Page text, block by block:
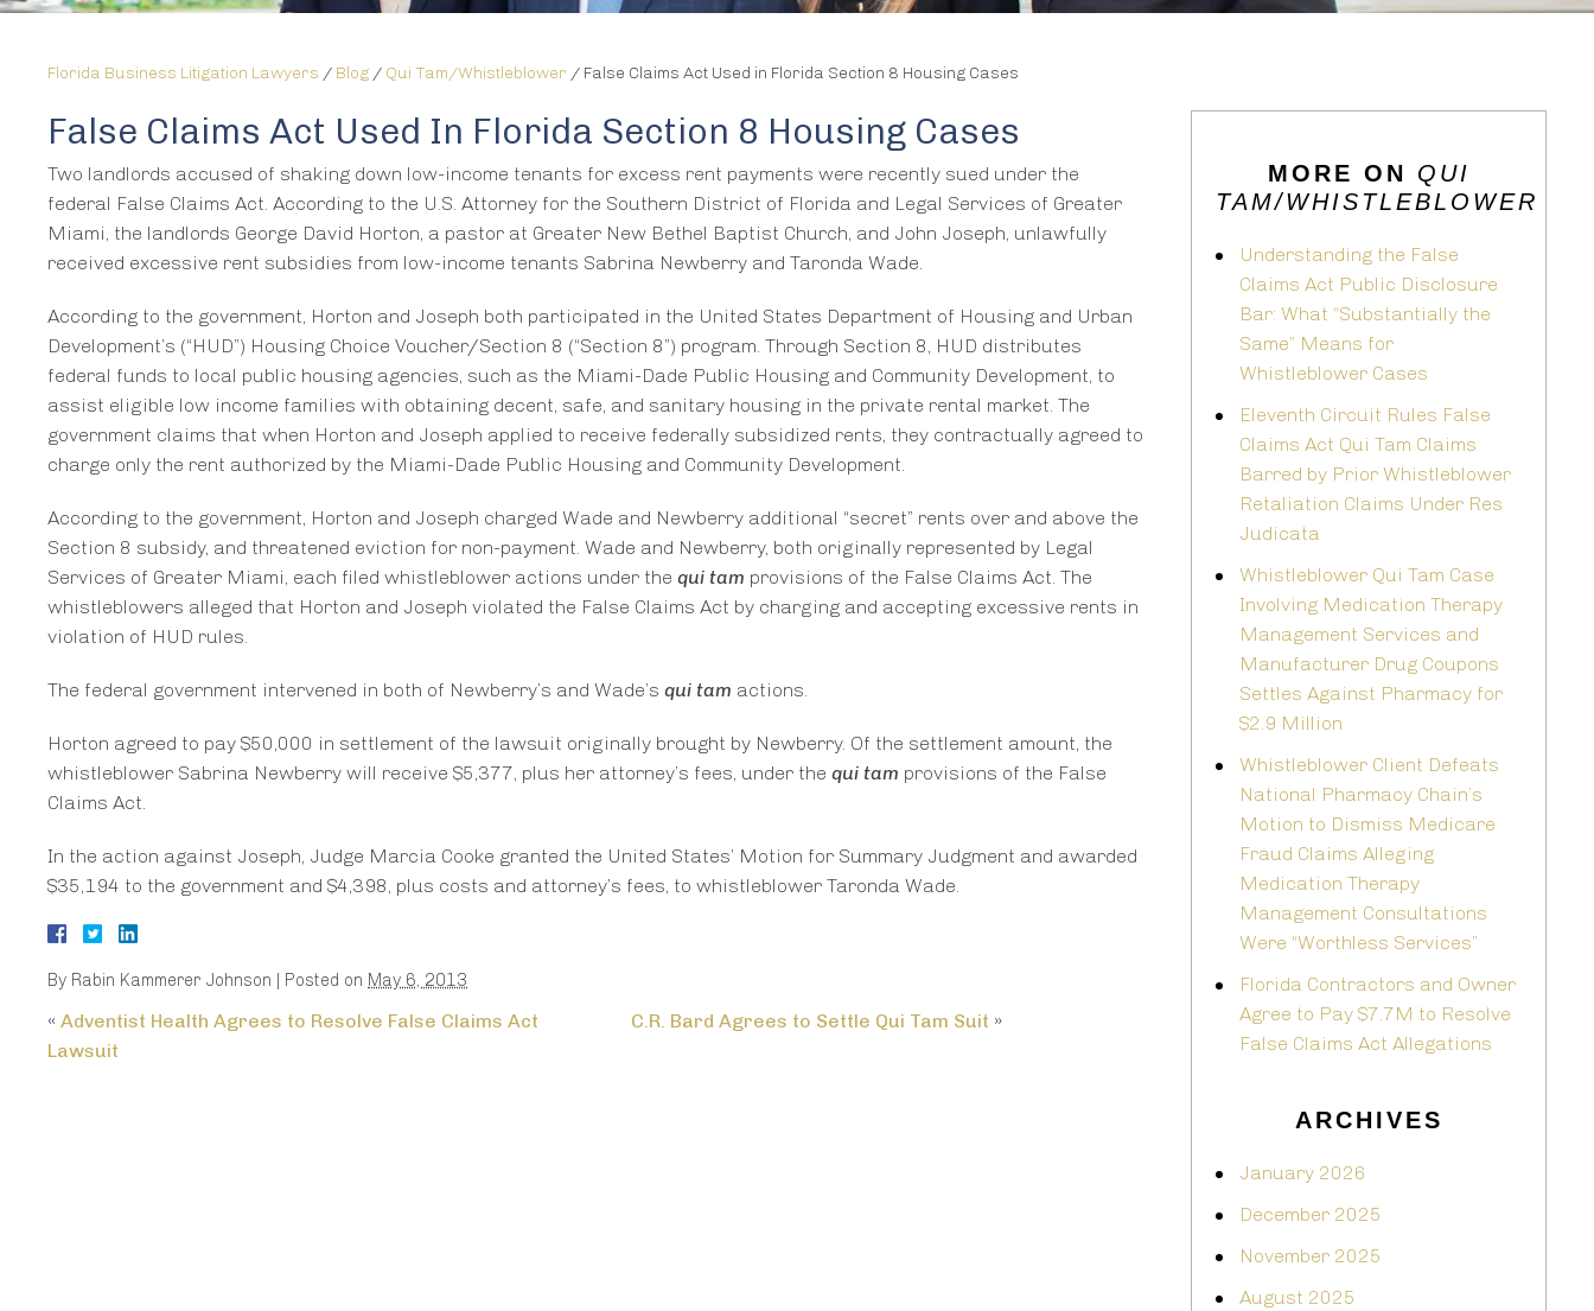
Florida Business Litigation Lawyers / Blog / Qui Tam/Whistleblower / False Claims Act Used in Florida Section 8 Housing Cases
False Claims Act Used In Florida Section 8 Housing Cases
Two landlords accused of shaking down low-income tenants for excess rent payments were recently sued under the
federal False Claims Act. According to the U.S. Attorney for the Southern District of Florida and Legal Services of Greater
Miami, the landlords George David Horton, a pastor at Greater New Bethel Baptist Church, and John Joseph, unlawfully
received excessive rent subsidies from low-income tenants Sabrina Newberry and Taronda Wade.
According to the government, Horton and Joseph both participated in the United States Department of Housing and Urban
Development’s (“HUD”) Housing Choice Voucher/Section 8 (“Section 8”) program. Through Section 8, HUD distributes
federal funds to local public housing agencies, such as the Miami-Dade Public Housing and Community Development, to
assist eligible low income families with obtaining decent, safe, and sanitary housing in the private rental market. The
government claims that when Horton and Joseph applied to receive federally subsidized rents, they contractually agreed to
charge only the rent authorized by the Miami-Dade Public Housing and Community Development.
According to the government, Horton and Joseph charged Wade and Newberry additional “secret” rents over and above the
Section 8 subsidy, and threatened eviction for non-payment. Wade and Newberry, both originally represented by Legal
Services of Greater Miami, each filed whistleblower actions under the qui tam provisions of the False Claims Act. The
whistleblowers alleged that Horton and Joseph violated the False Claims Act by charging and accepting excessive rents in
violation of HUD rules.
The federal government intervened in both of Newberry’s and Wade’s qui tam actions.
Horton agreed to pay $50,000 in settlement of the lawsuit originally brought by Newberry. Of the settlement amount, the
whistleblower Sabrina Newberry will receive $5,377, plus her attorney’s fees, under the qui tam provisions of the False
Claims Act.
In the action against Joseph, Judge Marcia Cooke granted the United States’ Motion for Summary Judgment and awarded
$35,194 to the government and $4,398, plus costs and attorney’s fees, to whistleblower Taronda Wade.
By Rabin Kammerer Johnson Posted on May 6, 2013
« Adventist Health Agrees to Resolve False Claims Act
Lawsuit
C.R. Bard Agrees to Settle Qui Tam Suit »
MORE ON QUI
TAM/WHISTLEBLOWER
Understanding the False
Claims Act Public Disclosure
Bar: What “Substantially the
Same” Means for
Whistleblower Cases
Eleventh Circuit Rules False
Claims Act Qui Tam Claims
Barred by Prior Whistleblower
Retaliation Claims Under Res
Judicata
Whistleblower Qui Tam Case
Involving Medication Therapy
Management Services and
Manufacturer Drug Coupons
Settles Against Pharmacy for
$2.9 Million
Whistleblower Client Defeats
National Pharmacy Chain’s
Motion to Dismiss Medicare
Fraud Claims Alleging
Medication Therapy
Management Consultations
Were “Worthless Services”
Florida Contractors and Owner
Agree to Pay $7.7M to Resolve
False Claims Act Allegations
ARCHIVES
January 2026
December 2025
November 2025
August 2025